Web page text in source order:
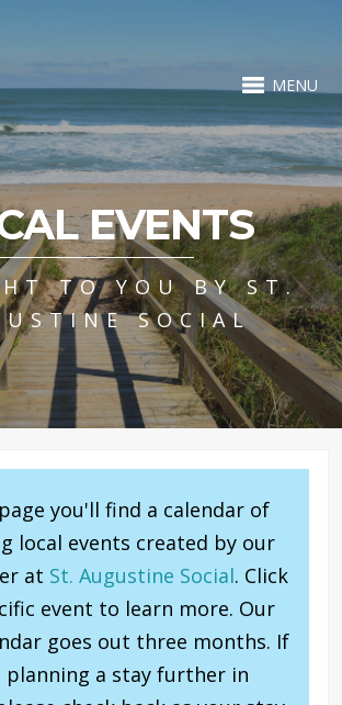
MENU
EVENTS
TO YOU BY ST.
SOCIAL
you'll find a calendar of
local events created by our
at St. Augustine Social. Click
event to learn more. Our
goes out three months. If
planning a stay further in